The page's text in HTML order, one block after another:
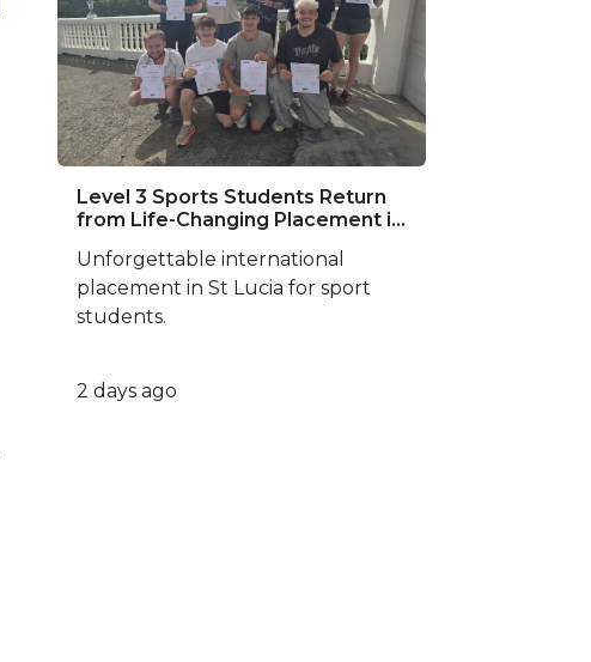
Level 3 Sports Students Return
from Life-Changing Placement in
Unforgettable international
placement in St Lucia for sport
students.
2 days ago